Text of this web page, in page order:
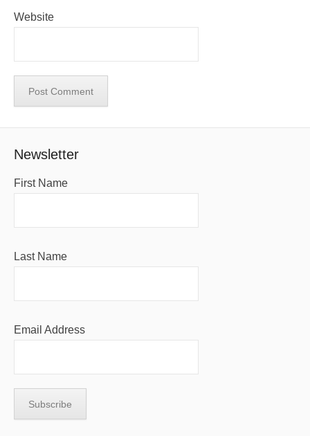
Website
Newsletter
First Name
Last Name
Email Address